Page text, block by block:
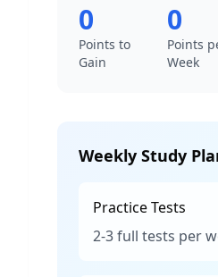
0
Points to
Gain
0
Points
Week
Weekly Study
Practice Tests
2-3 full tests per